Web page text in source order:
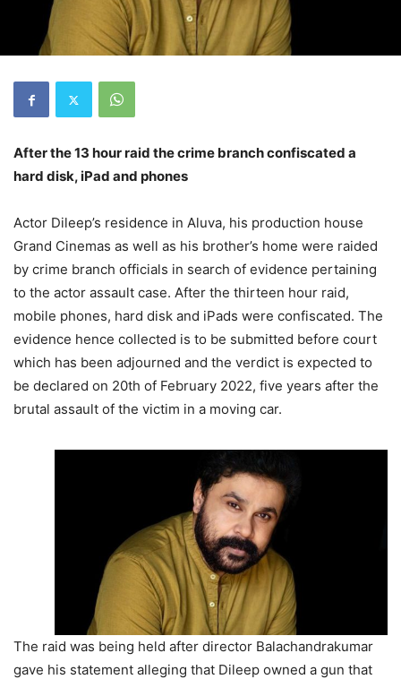
After the 13 hour raid the crime branch confiscated a
hard disk, iPad and phones
Actor Dileep’s residence in Aluva, his production house
Grand Cinemas as well as his brother’s home were raided
by crime branch officials in search of evidence pertaining
to the actor assault case. After the thirteen hour raid,
mobile phones, hard disk and iPads were confiscated. The
evidence hence collected is to be submitted before court
which has been adjourned and the verdict is expected to
be declared on 20th of February 2022, five years after the
brutal assault of the victim in a moving car.
The raid was being held after director Balachandrakumar
gave his statement alleging that Dileep owned a gun that